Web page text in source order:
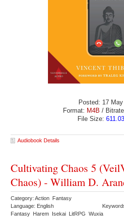
Posted: 17
Format: M4B /
File Size: 611.03
Audiobook Details
Cultivating Chaos 5
Chaos) - William D.
Category: Action Fantasy
Language: English
Fantasy Harem Isekai LitRPG Wuxia